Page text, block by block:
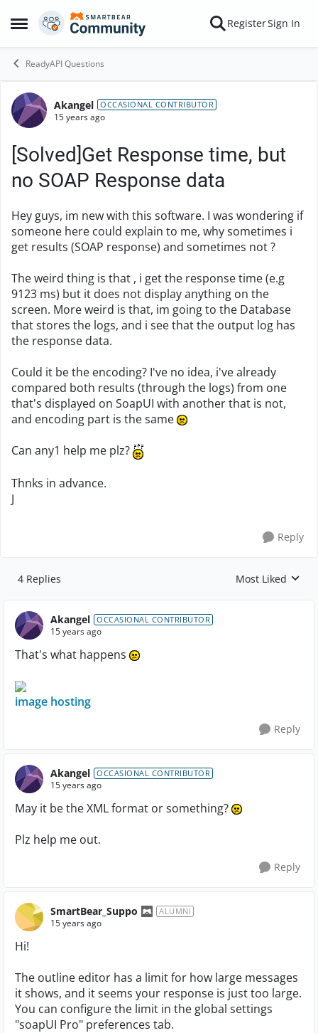
Open Side Menu
Skip to content RegisterSign In
ReadyAPI Questions
Forum Discussion
Akangel OCCASIONAL CONTRIBUTOR
15 years ago
[Solved]Get Response time, but
no SOAP Response data
Hey guys, im new with this software. I was wondering if
someone here could explain to me, why sometimes i
get results (SOAP response) and sometimes not ?
The weird thing is that , i get the response time (e.g
9123 ms) but it does not display anything on the
screen. More weird is that, im going to the Database
that stores the logs, and i see that the output log has
the response data.
Could it be the encoding? I've no idea, i've already
compared both results (through the logs) from one
that's displayed on SoapUI with another that is not,
and encoding part is the same
Can any1 help me plz?
Thnks in advance.
J
Reply
4 Replies Replies sorted by
Most Liked
Akangel OCCASIONAL CONTRIBUTOR
15 years ago
That's what happens
image hosting
Reply
Akangel OCCASIONAL CONTRIBUTOR
15 years ago
May it be the XML format or something?
Plz help me out.
Reply
SmartBear_Suppo ALUMNI
15 years ago
Hi!
The outline editor has a limit for how large messages
it shows, and it seems your response is just too large.
You can configure the limit in the global settings
"soapUI Pro" preferences tab.